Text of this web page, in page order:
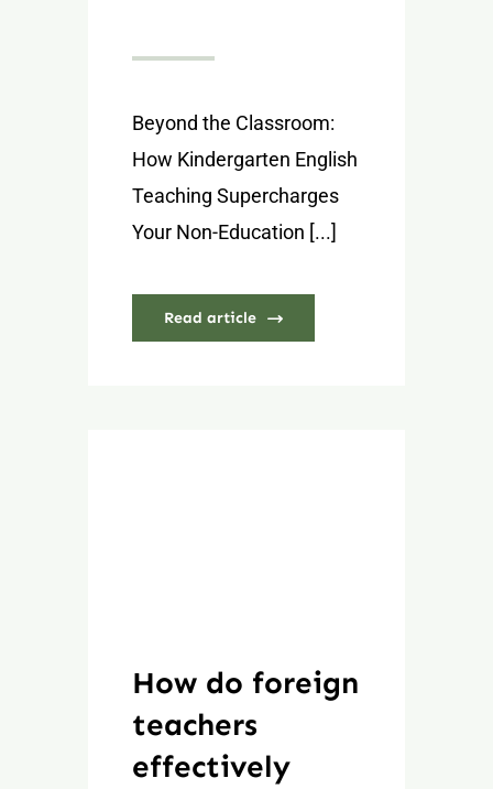
Beyond the Classroom:
How Kindergarten English
Teaching Supercharges
Your Non-Education [...]
Read article
How do foreign
teachers
effectively